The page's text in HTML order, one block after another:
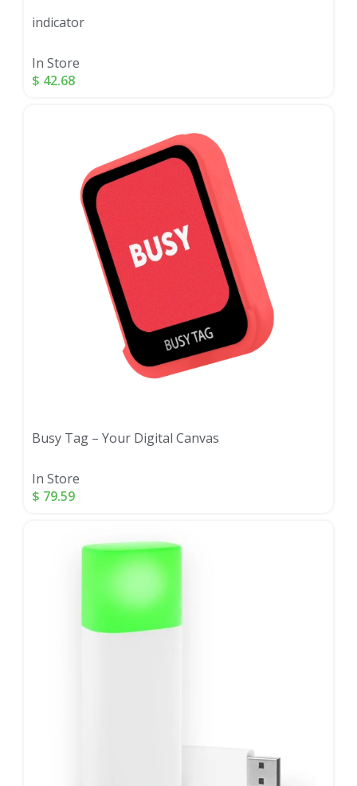
indicator
In Store
$ 42.68
Busy Tag – Your Digital Canvas
In Store
$ 79.59